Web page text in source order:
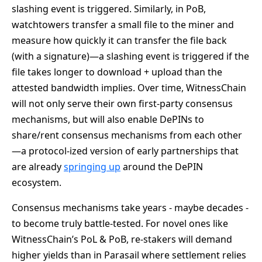
slashing event is triggered. Similarly, in PoB,
watchtowers transfer a small file to the miner and
measure how quickly it can transfer the file back
(with a signature)—a slashing event is triggered if the
file takes longer to download + upload than the
attested bandwidth implies. Over time, WitnessChain
will not only serve their own first-party consensus
mechanisms, but will also enable DePINs to
share/rent consensus mechanisms from each other
—a protocol-ized version of early partnerships that
are alreadyspringing up around the DePIN
ecosystem.
Consensus mechanisms take years - maybe decades -
to become truly battle-tested. For novel ones like
WitnessChain’s PoL & PoB, re-stakers will demand
higher yields than in Parasail where settlement relies